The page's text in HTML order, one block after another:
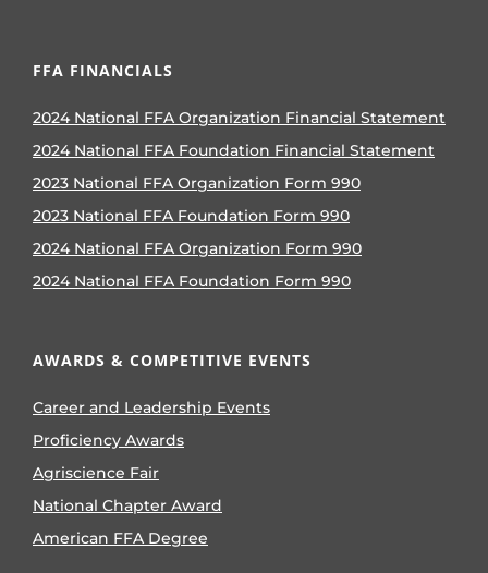
FFA FINANCIALS
2024 National FFA Organization Financial Statement
2024 National FFA Foundation Financial Statement
2023 National FFA Organization Form 990
2023 National FFA Foundation Form 990
2024 National FFA Organization Form 990
2024 National FFA Foundation Form 990
AWARDS & COMPETITIVE EVENTS
Career and Leadership Events
Proficiency Awards
Agriscience Fair
National Chapter Award
American FFA Degree